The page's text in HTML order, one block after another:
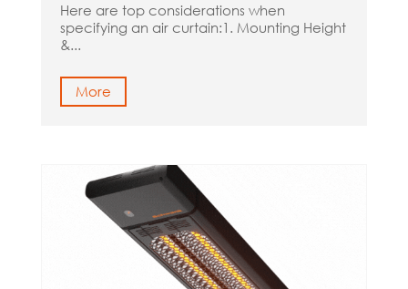
Here are top considerations when
specifying an air curtain:1. Mounting Height
&...
More